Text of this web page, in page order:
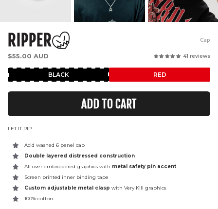
RIPPER Cap
Regular
$55.00 AUD 41 reviews
LET IT RIP
Acid washed 6 panel cap
Double layered distressed construction
All over embroidered graphics with metal safety pin accent
Screen printed inner binding tape
Custom adjustable metal clasp with Very Kill graphics
100% cotton
BLACK RED
ADD TO CART